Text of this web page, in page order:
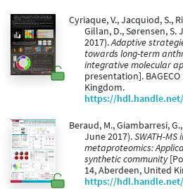
Cyriaque, V., Jacquiod, S.,
Gillan, D., Sørensen, S.
2017).Adaptive
towards long-term
integrative molecular
presentation].
Kingdom.
https://hdl.handle.net/
Beraud, M., Giambarresi,
June 2017).SWATH-
metaproteomics:
synthetic community
14, Aberdeen, United
https://hdl.handle.net/